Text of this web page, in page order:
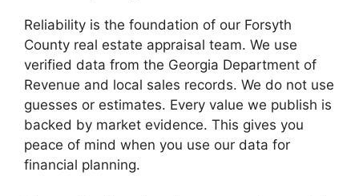
Reliability is the foundation of our Forsyth
County real estate appraisal team. We use
verified data from the Georgia Department of
Revenue and local sales records. We do not use
guesses or estimates. Every value we publish is
backed by market evidence. This gives you
peace of mind when you use our data for
financial planning.